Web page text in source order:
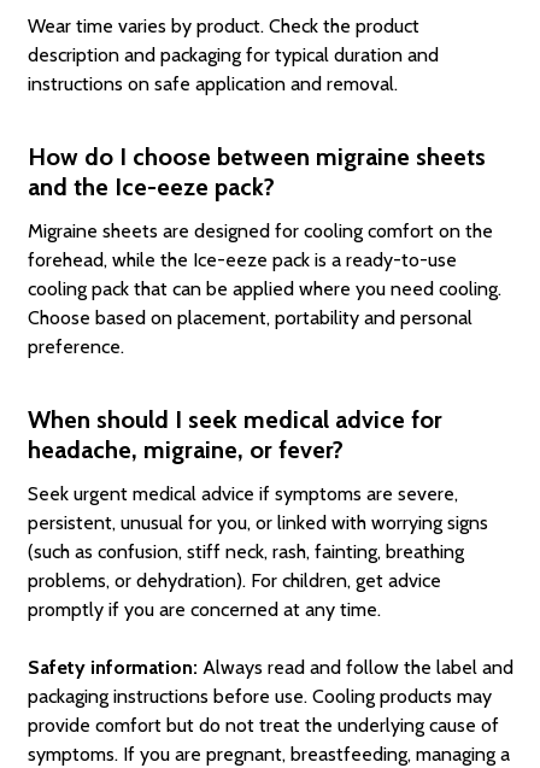
Wear time varies by product. Check the product
description and packaging for typical duration and
instructions on safe application and removal.
How do I choose between migraine sheets
and the Ice-eeze pack?
Migraine sheets are designed for cooling comfort on the
forehead, while the Ice-eeze pack is a ready-to-use
cooling pack that can be applied where you need cooling.
Choose based on placement, portability and personal
preference.
When should I seek medical advice for
headache, migraine, or fever?
Seek urgent medical advice if symptoms are severe,
persistent, unusual for you, or linked with worrying signs
(such as confusion, stiff neck, rash, fainting, breathing
problems, or dehydration). For children, get advice
promptly if you are concerned at any time.
Safety information: Always read and follow the label and
packaging instructions before use. Cooling products may
provide comfort but do not treat the underlying cause of
symptoms. If you are pregnant, breastfeeding, managing a